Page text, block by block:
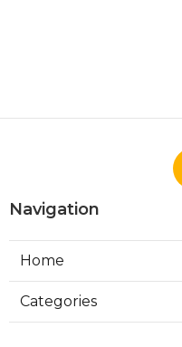
Navigation
Home
Categories